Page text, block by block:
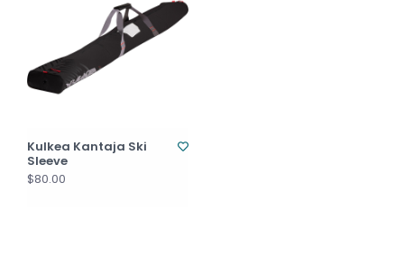
Kulkea Kantaja Ski
Sleeve
$80.00